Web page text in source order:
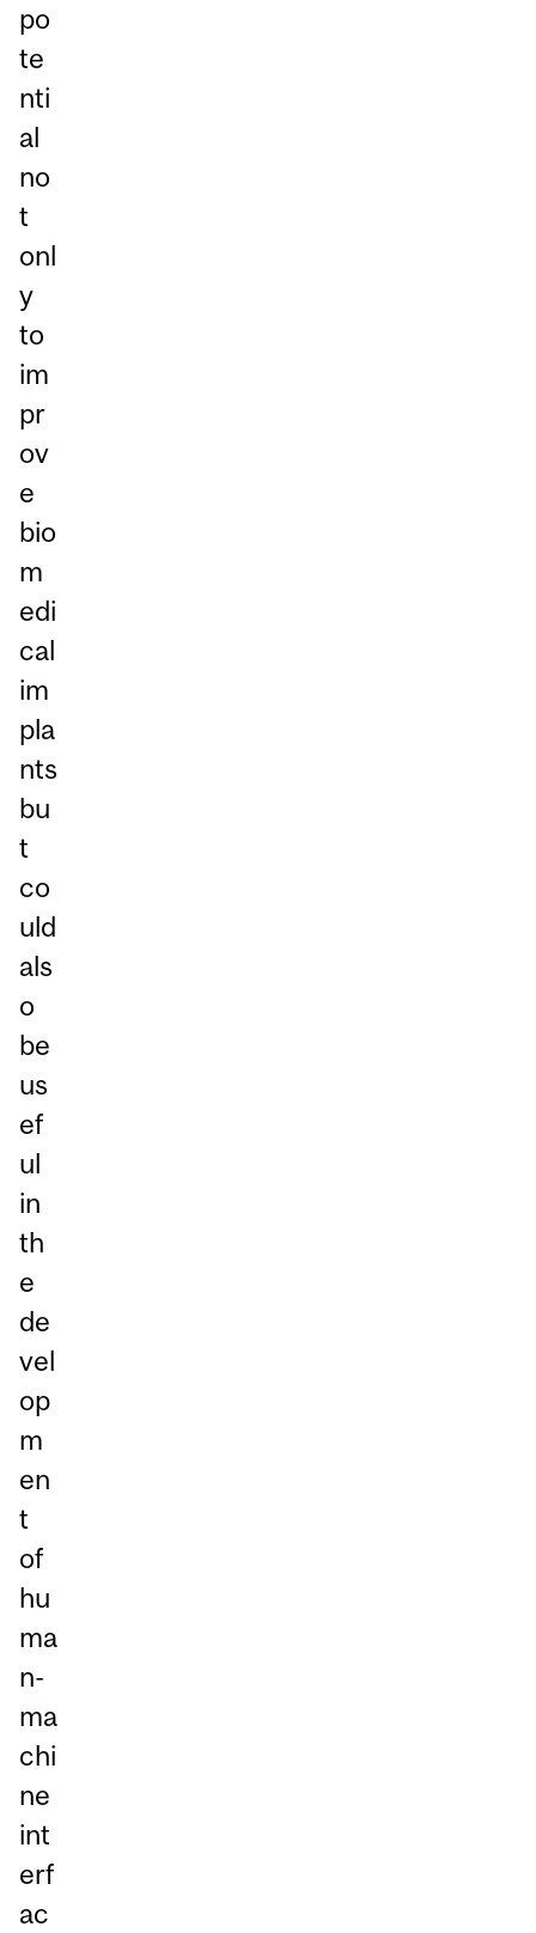
po
te
nti
al
no
t
onl
y
to
im
pr
ov
e
bio
m
edi
cal
im
pla
nts
bu
t
co
uld
als
o
be
us
ef
ul
in
th
e
de
vel
op
m
en
t
of
hu
ma
n-
ma
chi
ne
int
erf
ac